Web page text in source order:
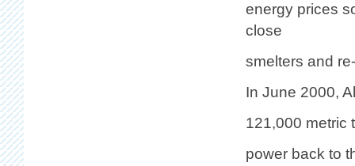
energy prices
close
smelters and
In June 2000,
121,000 metric
power back to